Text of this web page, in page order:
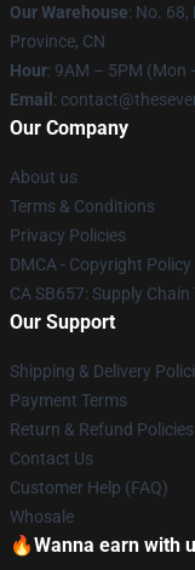
Our Warehouse: No.
Province, CN
Hour: 9AM – 5PM (Mon
Email :
Our Company
About us
Terms & Conditions
Privacy Policies
DMCA - Copyright Policy
CA SB657: Supply
Our Support
Shipping & Delivery
Payment Terms
Return & Refund Policies
Contact Us
Customer Help (FAQ)
Whosale
🔥Wanna earn with